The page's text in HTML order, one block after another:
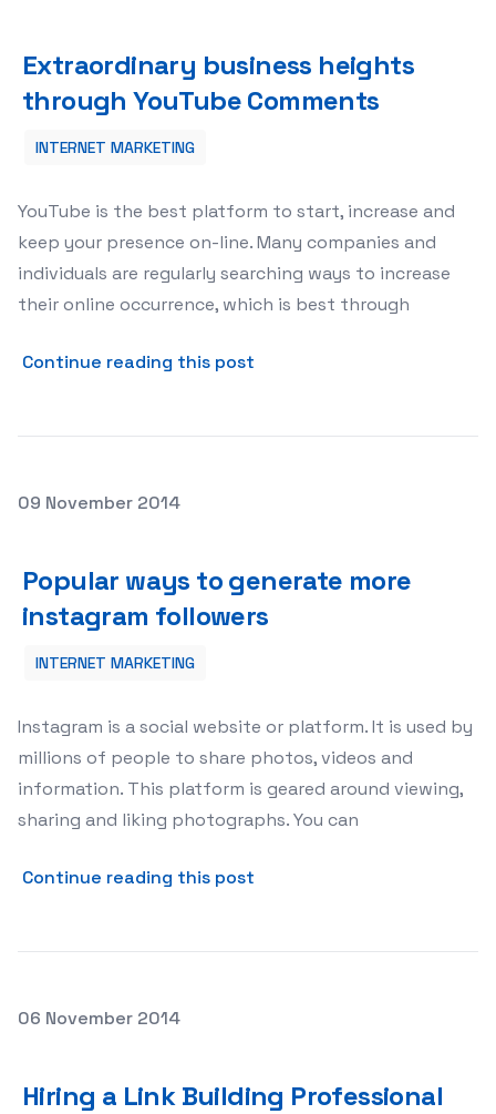
Extraordinary business heights
through YouTube Comments
INTERNET MARKETING
YouTube is the best platform to start, increase and
keep your presence on-line. Many companies and
individuals are regularly searching ways to increase
their online occurrence, which is best through
Continue reading this post
Posted on
09 November 2014
Popular ways to generate more
instagram followers
INTERNET MARKETING
Instagram is a social website or platform. It is used by
millions of people to share photos, videos and
information. This platform is geared around viewing,
sharing and liking photographs. You can
Continue reading this post
Posted on
06 November 2014
Hiring a Link Building Professional